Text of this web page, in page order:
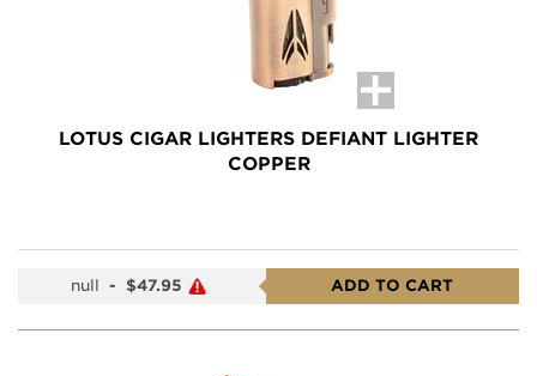
LOTUS CIGAR LIGHTERS DEFIANT LIGHTER
COPPER
null - $47.95 ADD TO CART